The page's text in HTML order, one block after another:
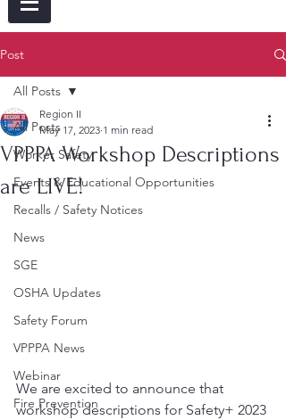
Post
All Posts
Worker Safety
Events & Educational Opportunities
Recalls / Safety Notices
News
SGE
OSHA Updates
Safety Forum
VPPPA News
Webinar
Fire Prevention
All Posts
VPPPA Workshop Descriptions
are LIVE!
Region II
May 17, 2023 1 min read
We are excited to announce that
workshop descriptions for Safety+ 2023